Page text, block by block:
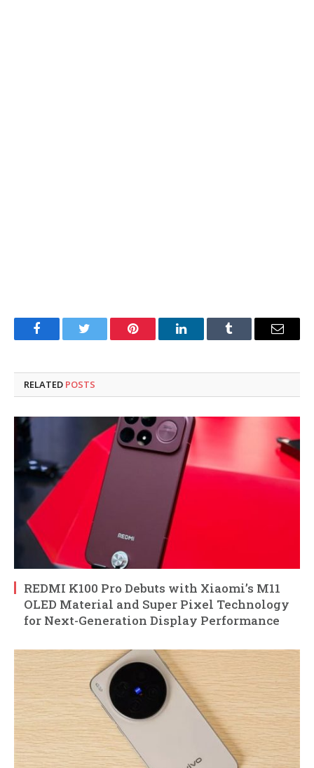
FacebookTwitter Pinterest LinkedInTumblr Email
RELATED POSTS
REDMI K100 Pro Debuts with Xiaomi’s M11
OLED Material and Super Pixel Technology
for Next-Generation Display Performance